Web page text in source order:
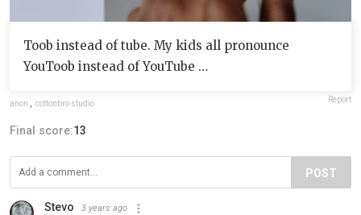
Toob instead of tube. My kids all pronounce
YouToob instead of YouTube …
anon cottonbro studio Report
Final score:13
POST
Stevo 3 years ago